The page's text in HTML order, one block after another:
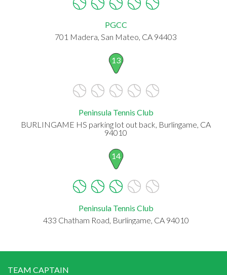
PGCC
701 Madera, San Mateo, CA 94403
13
Peninsula Tennis Club
BURLINGAME HS parking lot out back, Burlingame, CA
94010
14
Peninsula Tennis Club
433 Chatham Road, Burlingame, CA 94010
TEAM CAPTAIN